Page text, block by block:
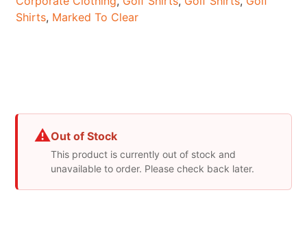
Shirts, Marked To Clear
⚠Out of Stock
This product is currently out of stock and
unavailable to order. Please check back later.